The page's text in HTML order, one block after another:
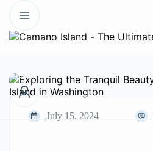
July 15, 2024